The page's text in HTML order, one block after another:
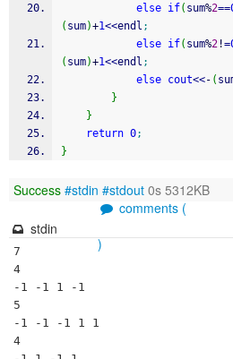
else if( sum%2==
( sum)+1<<endl ;
else if( sum%2 !=
( sum)+1<<endl ;
else cout<<- (
}
}
return 0;
}
Success #stdin #stdout 0s 5312KB
comments (
)
stdin
7
4
-1 -1 1 -1
5
-1 -1 -1 1 1
4